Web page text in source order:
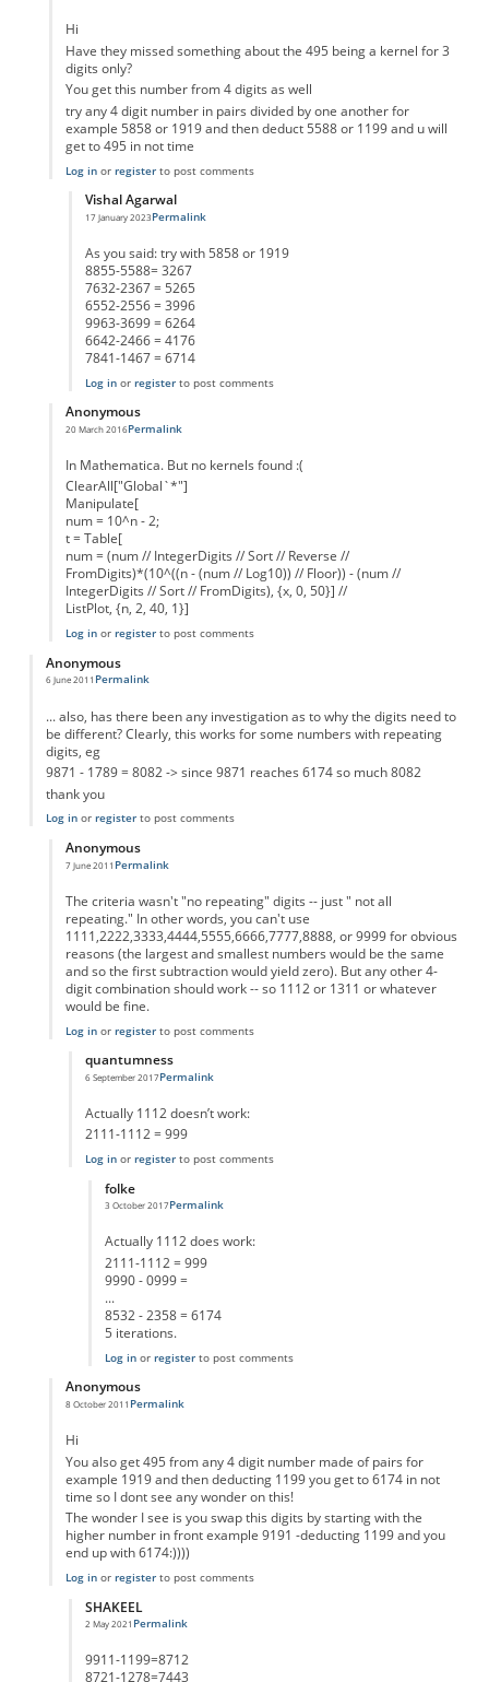
Hi
Have they missed something about the 495 being a kernel for 3
digits only?
You get this number from 4 digits as well
try any 4 digit number in pairs divided by one another for
example 5858 or 1919 and then deduct 5588 or 1199 and u will
get to 495 in not time
Log inor registerto post comments
Vishal Agarwal
17 January 2023
In reply to495 is kernel to 4 digits as well
Permalink
As you said: try with 5858 or 1919
8855-5588= 3267
7632-2367 = 5265
6552-2556 = 3996
9963-3699 = 6264
6642-2466 = 4176
7841-1467 = 6714
Log inor registerto post comments
Anonymous
20 March 2016
In reply to how does it continue for more digit numbers
Permalink
In Mathematica. But no kernels found :(
ClearAll["Global`*"]
Manipulate[
num = 10^n - 2;
t = Table[
num = (num // IntegerDigits // Sort // Reverse //
FromDigits)*(10^((n - (num // Log10)) // Floor)) - (num //
IntegerDigits // Sort // FromDigits), {x, 0, 50}] //
ListPlot, {n, 2, 40, 1}]
Log inor registerto post comments
Anonymous
6 June 2011 Permalink
... also, has there been any investigation as to why the digits need to
be different? Clearly, this works for some numbers with repeating
digits, eg
9871 - 1789 = 8082 -> since 9871 reaches 6174 so much 8082
thank you
Log inor registerto post comments
Anonymous
7 June 2011
In reply to why only different digits
Permalink
The criteria wasn't "no repeating" digits -- just " not all
repeating." In other words, you can't use
1111,2222,3333,4444,5555,6666,7777,8888, or 9999 for obvious
reasons (the largest and smallest numbers would be the same
and so the first subtraction would yield zero). But any other 4-
digit combination should work -- so 1112 or 1311 or whatever
would be fine.
Log inor registerto post comments
quantumness
6 September 2017
In reply toThe criteria wasn't "no
Permalink
Actually 1112 doesn’t work:
2111-1112 = 999
Log inor registerto post comments
folke
3 October 2017Permalink
Actually 1112 does work:
2111-1112 = 999
9990 - 0999 =
...
8532 - 2358 = 6174
5 iterations.
Log inor registerto post comments
Anonymous
8 October 2011 Permalink
Hi
You also get 495 from any 4 digit number made of pairs for
example 1919 and then deducting 1199 you get to 6174 in not
time so I dont see any wonder on this!
The wonder I see is you swap this digits by starting with the
higher number in front example 9191 -deducting 1199 and you
end up with 6174:))))
Log inor registerto post comments
SHAKEEL
2 May 2021
In reply to
Permalink
9911-1199=8712
8721-1278=7443